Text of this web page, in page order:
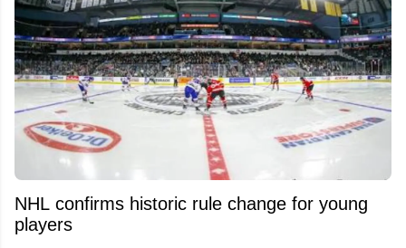
NHL confirms historic rule change for young
players